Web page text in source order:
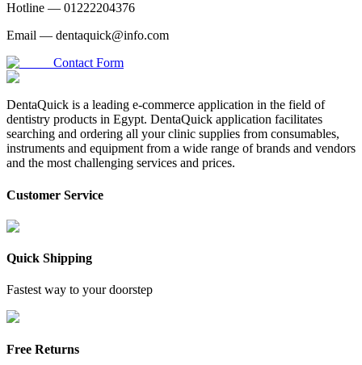
Hotline — 01222204376
Email — dentaquick@info.com
Contact Form
DentaQuick is a leading e-commerce application in the field of
dentistry products in Egypt. DentaQuick application facilitates
searching and ordering all your clinic supplies from consumables,
instruments and equipment from a wide range of brands and vendors
and the most challenging services and prices.
Customer Service
Quick Shipping
Fastest way to your doorstep
Free Returns